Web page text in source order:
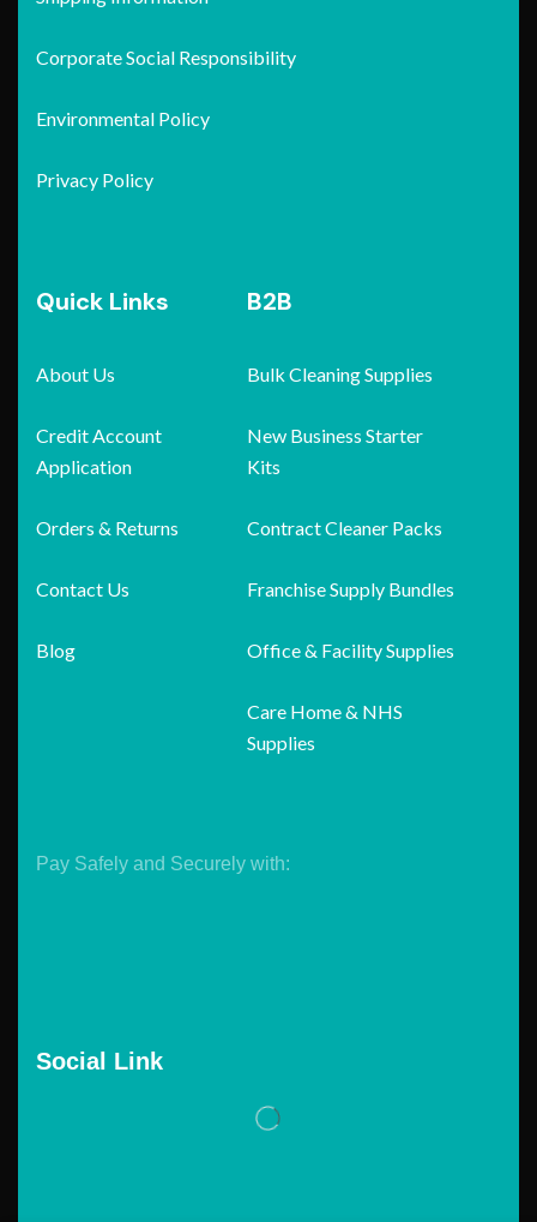
Corporate Social Responsibility
Environmental Policy
Privacy Policy
Quick Links
About Us
Credit Account
Application
Orders & Returns
Contact Us
Blog
B2B
Bulk Cleaning Supplies
New Business Starter
Kits
Contract Cleaner Packs
Franchise Supply Bundles
Office & Facility Supplies
Care Home & NHS
Supplies
Pay Safely and Securely with:
Social Link